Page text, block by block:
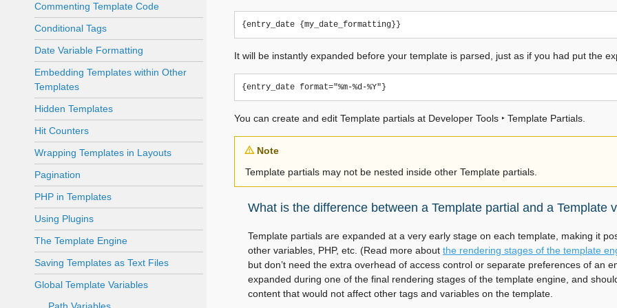
It will be instantly expanded before your template is parsed, just as if you had put the
You can create and edit Template partials at Developer Tools ‣ Template Partials
Note
Template partials may not be nested inside other Template partials.
What is the difference between a Template partial and a Template
Template partials are expanded at a very early stage on each template, making it
other variables, PHP, etc. (Read more about the rendering stages of the template
but don’t need the extra overhead of access control or separate preferences of an
expanded during one of the final rendering stages of the template engine, and
content that would not affect other tags and variables on the template.
Commenting Template Code
Conditional Tags
Date Variable Formatting
Embedding Templates within Other
Templates
Hidden Templates
Hit Counters
Wrapping Templates in Layouts
Pagination
PHP in Templates
Using Plugins
The Template Engine
Saving Templates as Text Files
Global Template Variables